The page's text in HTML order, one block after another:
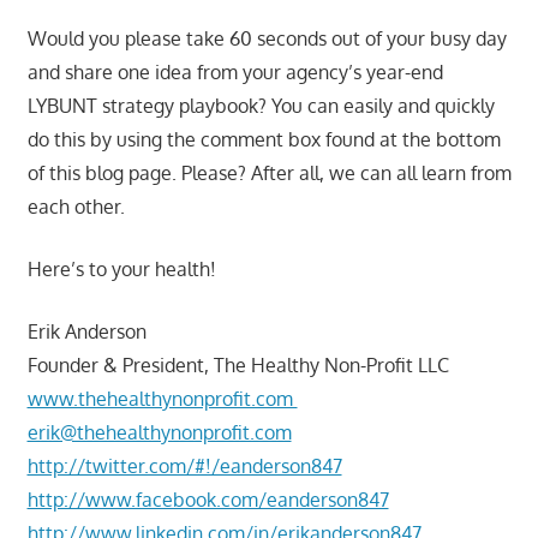
Would you please take 60 seconds out of your busy day
and share one idea from your agency’s year-end
LYBUNT strategy playbook? You can easily and quickly
do this by using the comment box found at the bottom
of this blog page. Please? After all, we can all learn from
each other.
Here’s to your health!
Erik Anderson
Founder & President, The Healthy Non-Profit LLC
www.thehealthynonprofit.com
erik@thehealthynonprofit.com
http://twitter.com/#!/eanderson847
http://www.facebook.com/eanderson847
http://www.linkedin.com/in/erikanderson847